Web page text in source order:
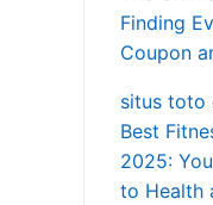
Finding
Coupon
situs toto
Best
2025:
to Health